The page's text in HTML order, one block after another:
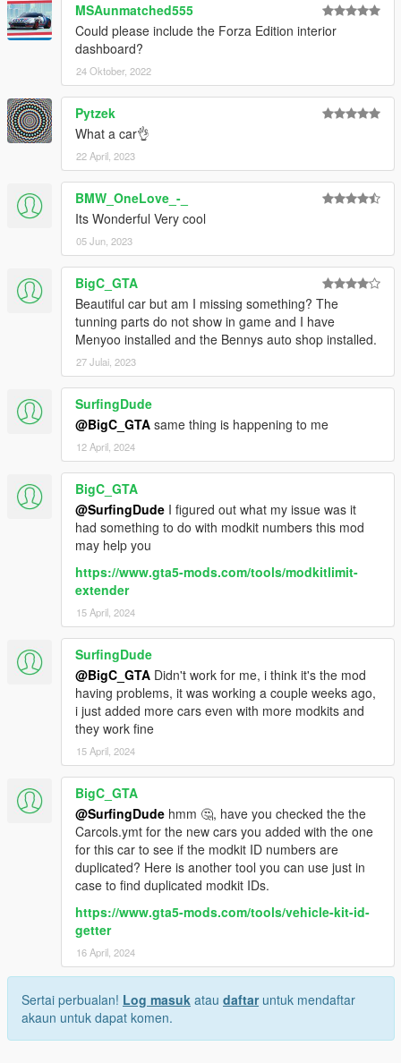
MSAunmatched555
Could please include the Forza Edition interior
dashboard?
24 Oktober, 2022
Pytzek
What a car👌
22 April, 2023
BMW_OneLove_-_
Its Wonderful Very cool
05 Jun, 2023
BigC_GTA
Beautiful car but am I missing something? The
tunning parts do not show in game and I have
Menyoo installed and the Bennys auto shop installed.
27 Julai, 2023
SurfingDude
@BigC_GTA same thing is happening to me
12 April, 2024
BigC_GTA
@SurfingDude I figured out what my issue was it
had something to do with modkit numbers this mod
may help you
https://www.gta5-mods.com/tools/modkitlimit-
extender
15 April, 2024
SurfingDude
@BigC_GTA Didn't work for me, i think it's the mod
having problems, it was working a couple weeks ago,
i just added more cars even with more modkits and
they work fine
15 April, 2024
BigC_GTA
@SurfingDude hmm 🤔, have you checked the the
Carcols.ymt for the new cars you added with the one
for this car to see if the modkit ID numbers are
duplicated? Here is another tool you can use just in
case to find duplicated modkit IDs.
https://www.gta5-mods.com/tools/vehicle-kit-id-
getter
16 April, 2024
Sertai perbualan! Log masuk atau daftaruntuk mendaftar
akaun untuk dapat komen.